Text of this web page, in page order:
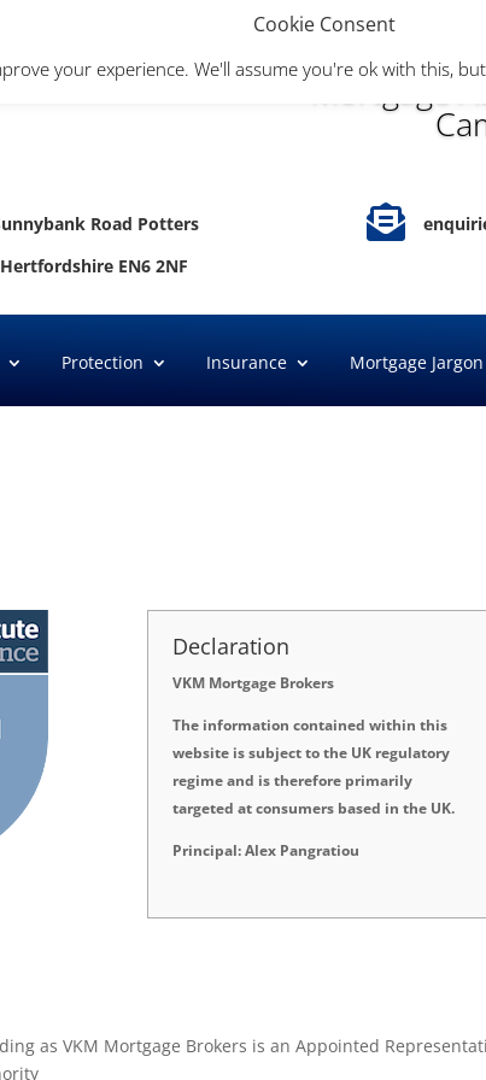
Mortgage
Road Potters
EN6 2NF

Protection Insurance Mortgage
Declaration
VKM Mortgage Brokers
The information contained within this
website is subject to the UK regulatory
regime and is therefore primarily
targeted at consumers based in the UK.
Principal: Alex Pangratiou
as VKM Mortgage Brokers is an Appointed
Cookie Consent
your experience. We'll assume you're ok with this,